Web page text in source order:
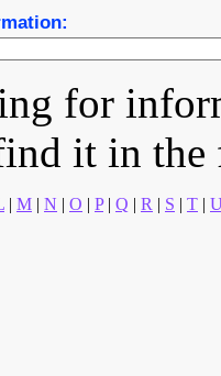
for
it in
| M | N | O | P| Q | R | S | T |